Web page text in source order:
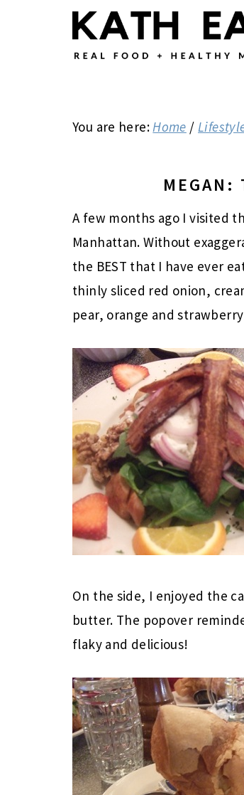
You are here:Home /
MEGAN:
A few months ago I visited
Manhattan. Without
the BEST that I have ever
thinly sliced red onion,
pear, orange and
On the side, I enjoyed the
butter. The popover
flaky and delicious!